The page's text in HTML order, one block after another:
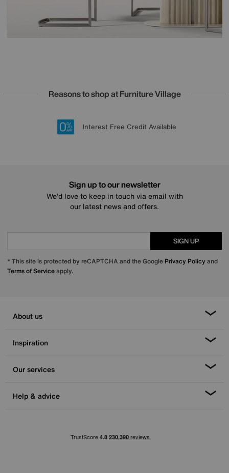
Reasons to shop at Furniture Village
20 year Structural Guarantee
Lowest Price Promise on all brands
Sign up for £50 off
Interest Free Credit Available
Sign up to our newsletter
We’d love to keep in touch via email with
our latest news and offers.
SIGN UP
* This site is protected by reCAPTCHA and the Google Privacy Policy and
Terms of Serviceapply.
About us
Inspiration
Our services
Help & advice